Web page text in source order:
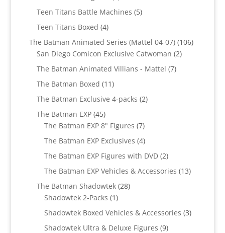
products
Teen Titans Battle Machines 55
Teen Titans Boxed 44
products
The Batman Animated Series (Mattel 04-07) 106106
San Diego Comicon Exclusive Catwoman 22
The Batman Animated Villians - Mattel 77
The Batman Boxed 1111
products
The Batman Exclusive 4-packs 22
The Batman EXP 4545
products
The Batman EXP 8" Figures 77
products
The Batman EXP Exclusives 44
products
The Batman EXP Figures with DVD 22
products
The Batman EXP Vehicles & Accessories 1313
The Batman Shadowtek 2828
Shadowtek 2-Packs 11
product
Shadowtek Boxed Vehicles & Accessories 33
Shadowtek Ultra & Deluxe Figures 99